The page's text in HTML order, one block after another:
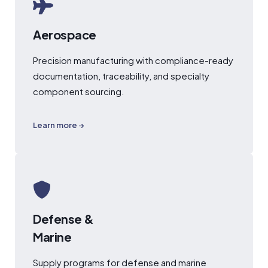
Aerospace
Precision manufacturing with compliance-ready
documentation, traceability, and specialty
component sourcing.
Learn more →
Defense &
Marine
Supply programs for defense and marine